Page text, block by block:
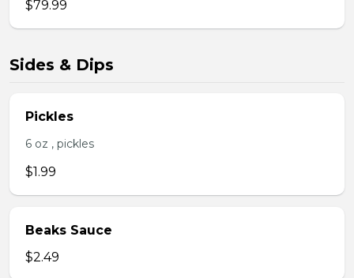
$79.99
Sides & Dips
Pickles
6 oz , pickles
$1.99
Beaks Sauce
$2.49